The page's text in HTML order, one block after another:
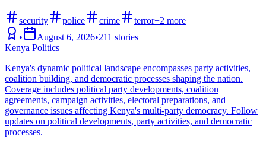
security police crime terror+2 more
•
August 6, 2026•211 stories
Kenya Politics
Kenya's dynamic political landscape encompasses party activities,
coalition building, and democratic processes shaping the nation.
Coverage includes political party developments, coalition
agreements, campaign activities, electoral preparations, and
governance issues affecting Kenya's multi-party democracy. Follow
updates on political developments, party activities, and democratic
processes.